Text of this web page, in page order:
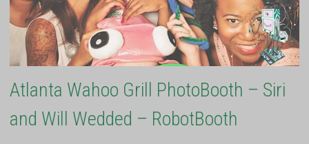
Atlanta Wahoo Grill PhotoBooth – Siri
and Will Wedded – RobotBooth